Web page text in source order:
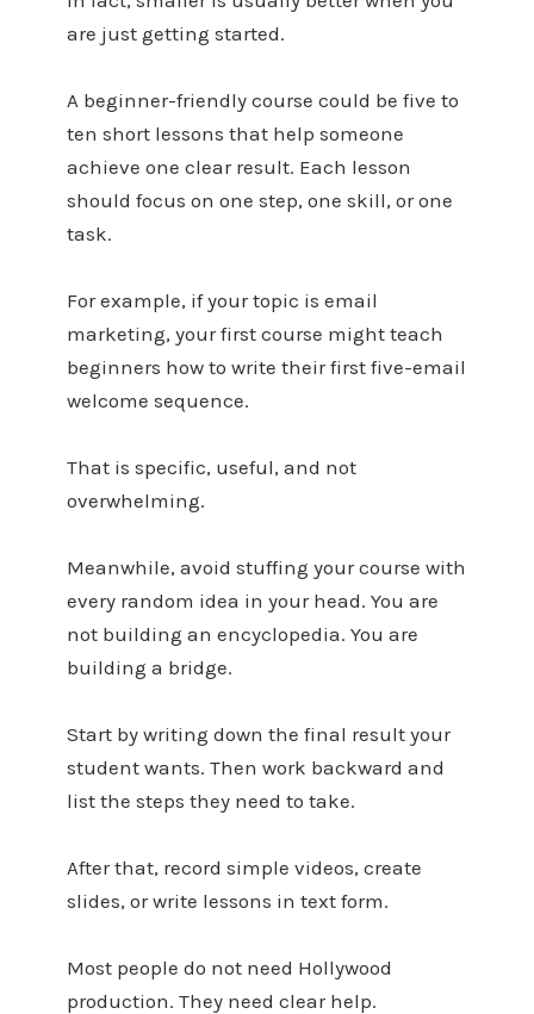
are just getting started.
A beginner-friendly course could be five to
ten short lessons that help someone
achieve one clear result. Each lesson
should focus on one step, one skill, or one
task.
For example, if your topic is email
marketing, your first course might teach
beginners how to write their first five-email
welcome sequence.
That is specific, useful, and not
overwhelming.
Meanwhile, avoid stuffing your course with
every random idea in your head. You are
not building an encyclopedia. You are
building a bridge.
Start by writing down the final result your
student wants. Then work backward and
list the steps they need to take.
After that, record simple videos, create
slides, or write lessons in text form.
Most people do not need Hollywood
production. They need clear help.